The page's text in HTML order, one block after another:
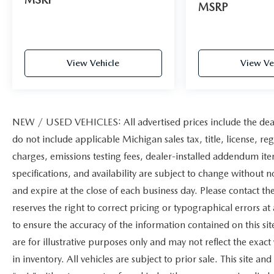
View Vehicle
MSRP
View
NEW / USED VEHICLES: All advertised prices include the
do not include applicable Michigan sales tax, title, license,
charges, emissions testing fees, dealer-installed addendum
specifications, and availability are subject to change without
and expire at the close of each business day. Please contact
reserves the right to correct pricing or typographical errors
to ensure the accuracy of the information contained on this
are for illustrative purposes only and may not reflect the
in inventory. All vehicles are subject to prior sale. This site